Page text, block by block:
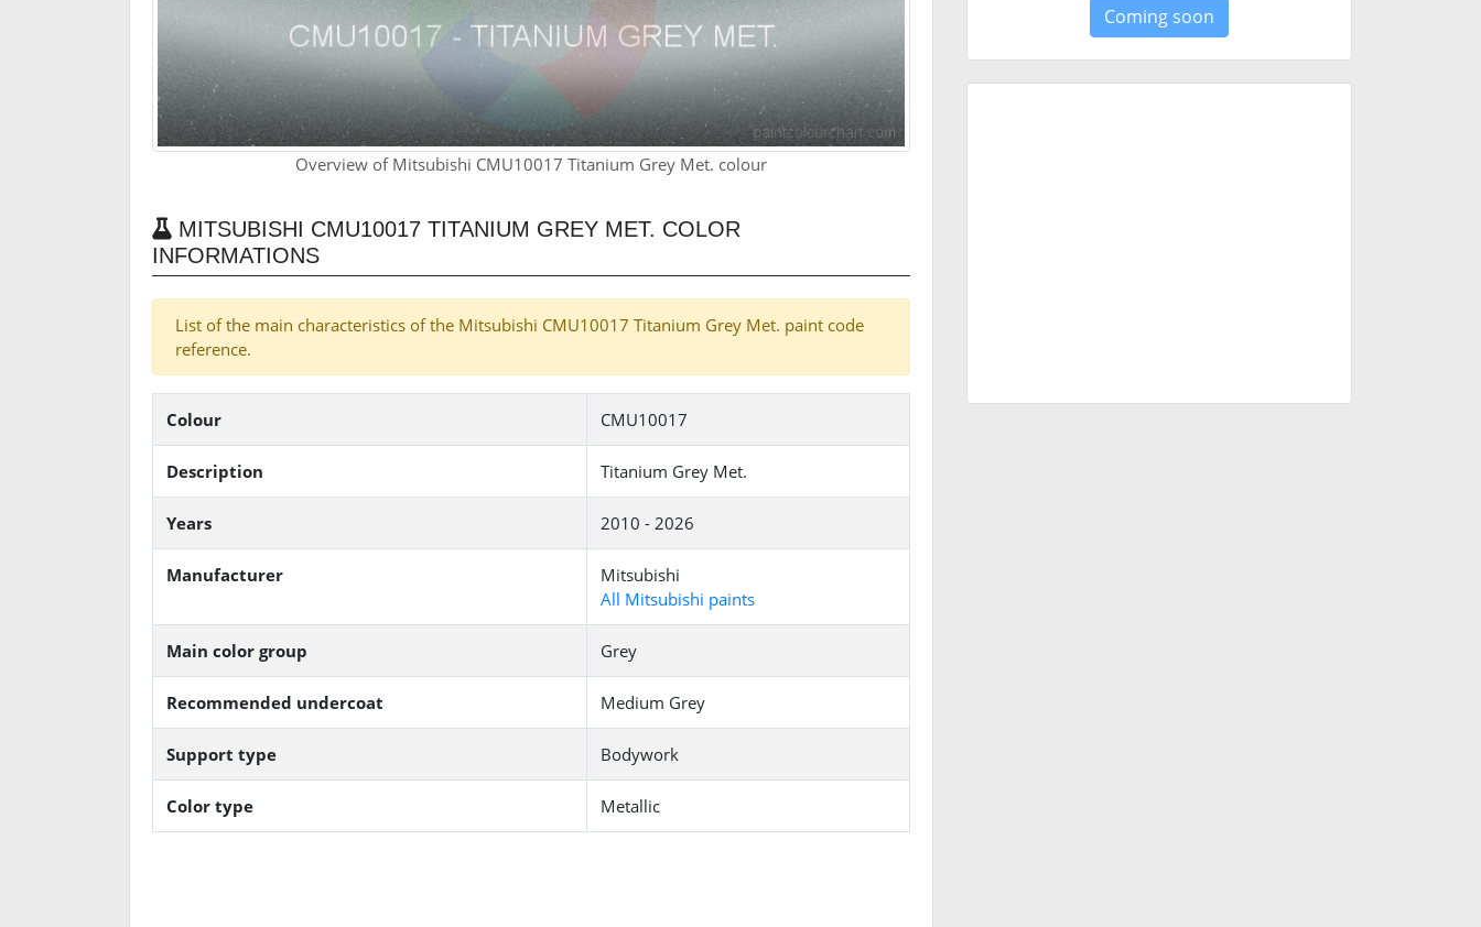
Overview of Mitsubishi CMU10017 Titanium Grey Met. colour
MITSUBISHI CMU10017 TITANIUM GREY MET. COLOR
INFORMATIONS
List of the main characteristics of the Mitsubishi CMU10017 Titanium Grey Met. paint code
reference.
Colour CMU10017
Description Titanium Grey Met.
Years 2010 - 2026
Manufacturer
Mitsubishi
All Mitsubishi paints
Main color group Grey
Recommended undercoat Medium Grey
Support type Bodywork
Color type Metallic
Coming soon